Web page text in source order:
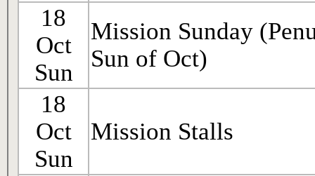
18
Oct
Sun
Mission Sunday
Sun of Oct)
18
Oct
Sun
Mission Stalls